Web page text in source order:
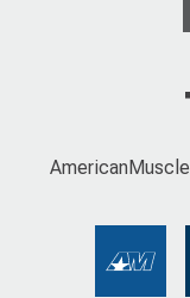
AmericanMuscle